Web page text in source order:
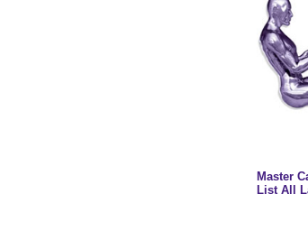
Master
List All